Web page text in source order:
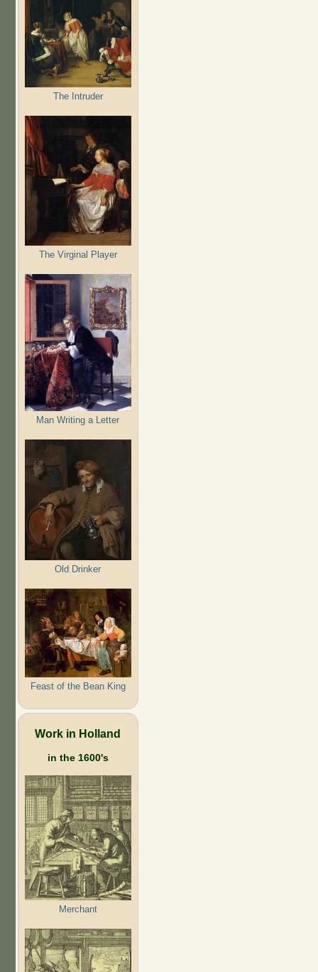
The Intruder
The Virginal Player
Man Writing a Letter
Old Drinker
Feast of the Bean King
Work in Holland
in the 1600's
Merchant